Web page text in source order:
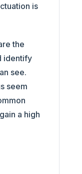
is
the
identify
see.
seem
a high